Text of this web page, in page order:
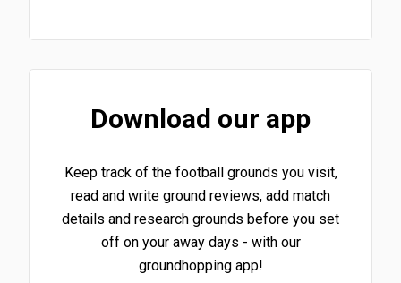
Download our app
Keep track of the football grounds you visit,
read and write ground reviews, add match
details and research grounds before you set
off on your away days - with our
groundhopping app!